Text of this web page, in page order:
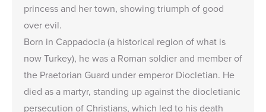
princess and her town, showing triumph of good
over evil.
Born in Cappadocia (a historical region of what is
now Turkey), he was a Roman soldier and member of
the Praetorian Guard under emperor Diocletian. He
died as a martyr, standing up against the diocletianic
persecution of Christians, which led to his death